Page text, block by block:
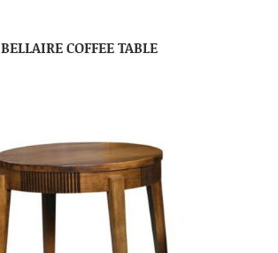
BELLAIRE COFFEE TABLE